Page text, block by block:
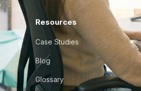
Resources
Case Studies
Blog
Glossary